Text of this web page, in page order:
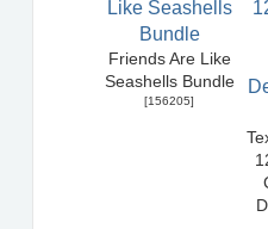
Friends Are Like
Seashells Bundle
[156205]